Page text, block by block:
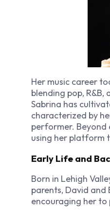
Her music career
blending pop,
Sabrina has
characterized by
performer. Beyond
using her platform
Early Life and
Born in Lehigh
parents, David
encouraging her to